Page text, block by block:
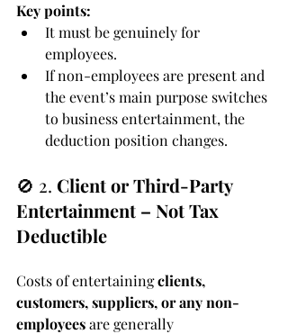
Key points:
It must be genuinely for
employees.
If non-employees are present and
the event’s main purpose switches
to business entertainment, the
deduction position changes.
🚫 2. Client or Third-Party
Entertainment – Not Tax
Deductible
Costs of entertaining clients,
customers, suppliers, or any non-
employees are generally